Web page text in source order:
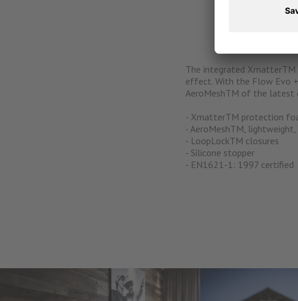
The integrated XmatterTM
effect. With the Flow Evo
AeroMeshTM of the latest
- XmatterTM protection
- AeroMeshTM,
- LoopLockTM closures
- Silicone stopper
- EN1621-1: 1997 certified